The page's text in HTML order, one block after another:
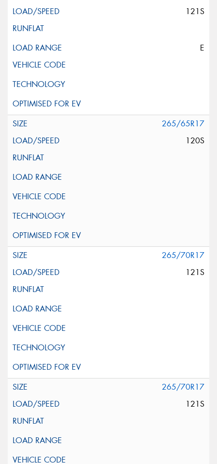
121S
E
265/65R17
120S
265/70R17
121S
265/70R17
121S